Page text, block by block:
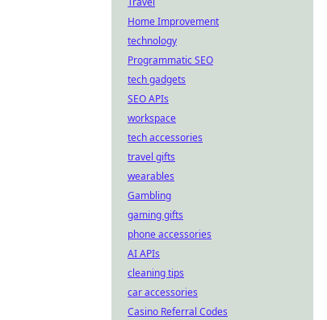
Home Improvement
technology
Programmatic SEO
tech gadgets
SEO APIs
workspace
tech accessories
travel gifts
wearables
Gambling
gaming gifts
phone accessories
AI APIs
cleaning tips
car accessories
Casino Referral Codes